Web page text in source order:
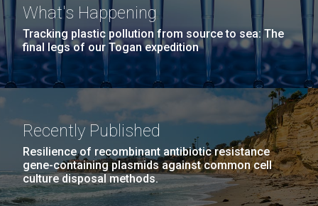
What's Happening
Tracking plastic pollution from source to sea: The
final legs of our Togan expedition
Recently Published
Resilience of recombinant antibiotic resistance
gene-containing plasmids against common cell
culture disposal methods.